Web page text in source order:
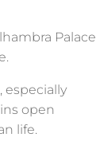
Palace
especially
open
life.